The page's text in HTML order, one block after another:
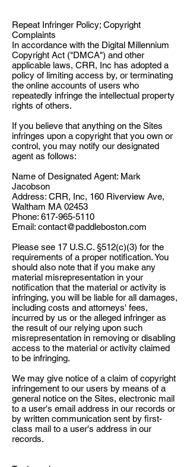
Repeat Infringer Policy; Copyright
Complaints
In accordance with the Digital Millennium
Copyright Act ("DMCA") and other
applicable laws, CRR, Inc has adopted a
policy of limiting access by, or terminating
the online accounts of users who
repeatedly infringe the intellectual property
rights of others.
If you believe that anything on the Sites
infringes upon a copyright that you own or
control, you may notify our designated
agent as follows:
Name of Designated Agent: Mark
Jacobson
Address: CRR, Inc, 160 Riverview Ave,
Waltham MA 02453
Phone: 617-965-5110
Email: contact@paddleboston.com
Please see 17 U.S.C. §512(c)(3) for the
requirements of a proper notification. You
should also note that if you make any
material misrepresentation in your
notification that the material or activity is
infringing, you will be liable for all damages,
including costs and attorneys' fees,
incurred by us or the alleged infringer as
the result of our relying upon such
misrepresentation in removing or disabling
access to the material or activity claimed
to be infringing.
We may give notice of a claim of copyright
infringement to our users by means of a
general notice on the Sites, electronic mail
to a user's email address in our records or
by written communication sent by first-
class mail to a user's address in our
records.